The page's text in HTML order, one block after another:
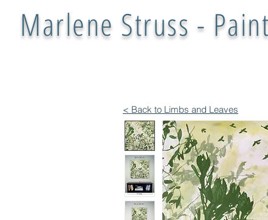
Marlene Struss -
< Back to Limbs and Leaves